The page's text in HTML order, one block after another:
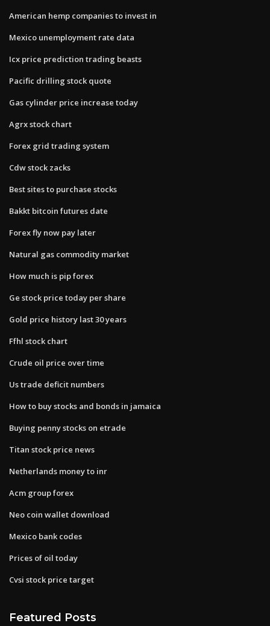
American hemp companies to invest in
Mexico unemployment rate data
Icx price prediction trading beasts
Pacific drilling stock quote
Gas cylinder price increase today
Agrx stock chart
Forex grid trading system
Cdw stock zacks
Best sites to purchase stocks
Bakkt bitcoin futures date
Forex fly now pay later
Natural gas commodity market
How much is pip forex
Ge stock price today per share
Gold price history last 30 years
Ffhl stock chart
Crude oil price over time
Us trade deficit numbers
How to buy stocks and bonds in jamaica
Buying penny stocks on etrade
Titan stock price news
Netherlands money to inr
Acm group forex
Neo coin wallet download
Mexico bank codes
Prices of oil today
Cvsi stock price target
Featured Posts